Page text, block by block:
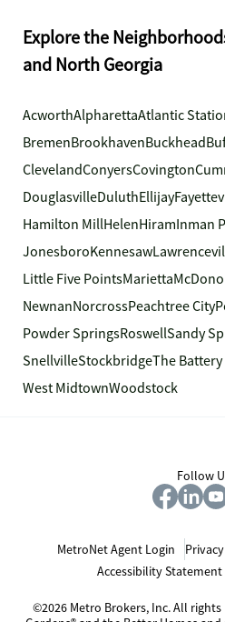
Explore the
and North Georgia
AcworthAlpharettaAtlantic
BremenBrookhavenBuckhead
ClevelandConyersCovington
DouglasvilleDuluthEllijay
Hamilton MillHelenHiramInman
JonesboroKennesaw
Little Five PointsMarietta
NewnanNorcrossPeachtree City
Powder SpringsRoswellSandy
SnellvilleStockbridgeThe
West MidtownWoodstock
Follow
MetroNet Agent Login
Accessibility Statement
©2026 Metro Brokers, Inc. All